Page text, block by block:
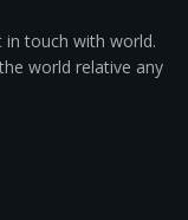
in touch with world.
world relative any